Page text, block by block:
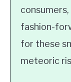
fashion-
for these
meteoric